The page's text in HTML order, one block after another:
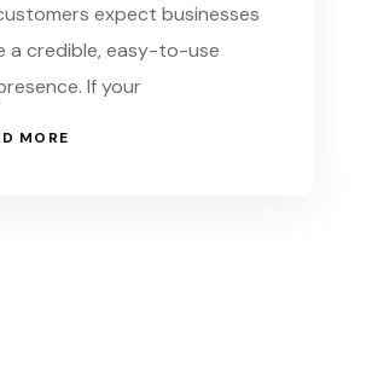
expect businesses
a credible, easy-to-use
If your
MORE